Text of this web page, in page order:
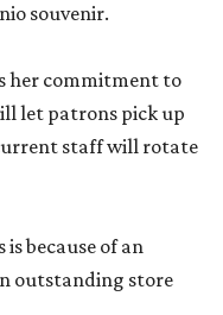
souvenir.
her commitment to
let patrons pick up
staff will rotate
is because of an
outstanding store